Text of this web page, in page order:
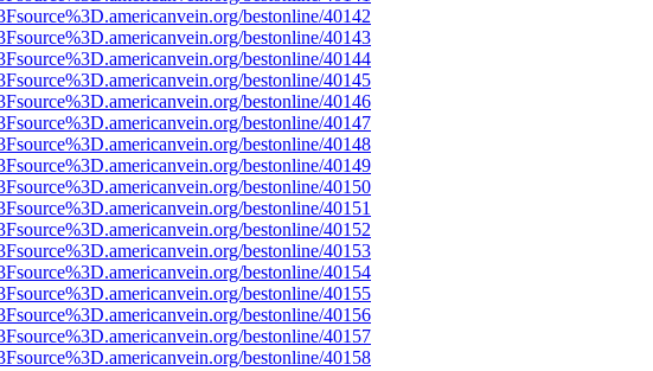
bestonline/40142
bestonline/40143
bestonline/40144
bestonline/40145
bestonline/40146
bestonline/40147
bestonline/40148
bestonline/40149
bestonline/40150
bestonline/40151
bestonline/40152
bestonline/40153
bestonline/40154
bestonline/40155
bestonline/40156
bestonline/40157
bestonline/40158